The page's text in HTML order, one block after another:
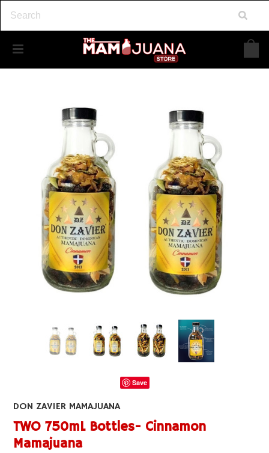
Save
DON ZAVIER MAMAJUANA
TWO 750mL Bottles- Cinnamon
Mamajuana